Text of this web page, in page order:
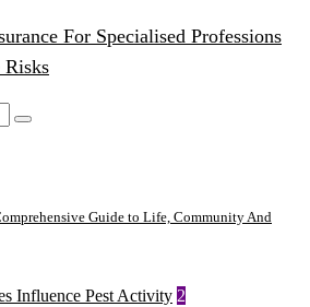
For Specialised Professions
Risks
Guide to Life, Community And
2